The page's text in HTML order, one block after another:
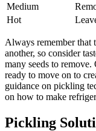
Medium
Hot
Always remember that
another, so consider
many seeds to
ready to move on to
guidance on pickling
on how to make
Pickling